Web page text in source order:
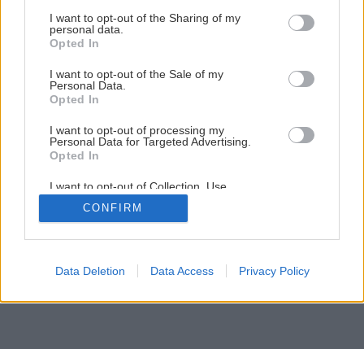
not limited to your visit or usage behaviour. You may click to
grant or deny consent to Google and its third-party tags to
use your data for below specified purposes in below Google
consent section.
I want to opt-out of the Sharing of my
personal data.
Opted In
I want to opt-out of the Sale of my
Personal Data.
Opted In
I want to opt-out of processing my
Personal Data for Targeted Advertising.
Opted In
I want to opt-out of Collection, Use,
Retention, Sale, and/or Sharing of my
Personal Data that Is Unrelated with the
Purposes for which it was collected.
Google consents
CONFIRM
Data Deletion Data Access Privacy Policy
1/24